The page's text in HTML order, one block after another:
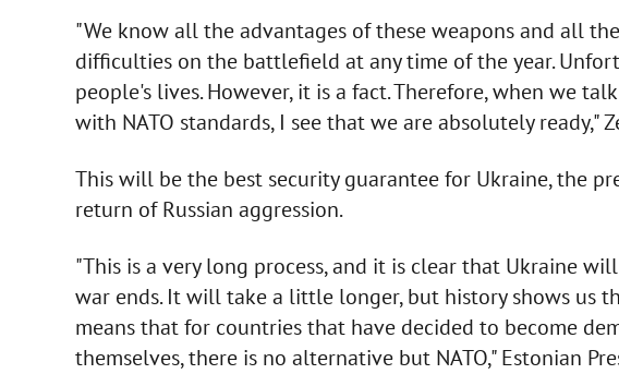
"We know all the advantages of these weapons and all
difficulties on the battlefield at any time of the year.
people's lives. However, it is a fact. Therefore, when we
with NATO standards, I see that we are absolutely ready,"
This will be the best security guarantee for Ukraine, the
return of Russian aggression.
"This is a very long process, and it is clear that Ukraine
war ends. It will take a little longer, but history shows us
means that for countries that have decided to become
themselves, there is no alternative but NATO," Estonian